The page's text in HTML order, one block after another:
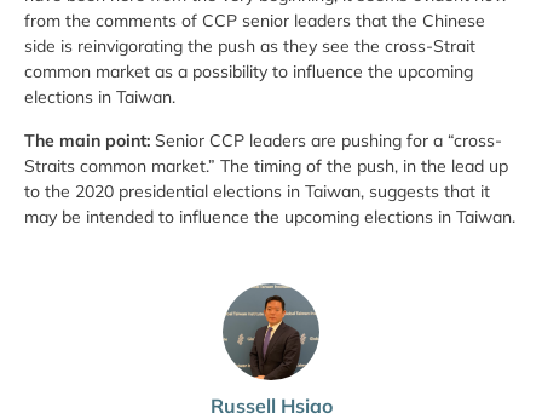
Russell Hsiao
from the comments of CCP senior leaders that the Chinese
side is reinvigorating the push as they see the cross-Strait
common market as a possibility to influence the upcoming
elections in Taiwan.
The main point: Senior CCP leaders are pushing for a “cross-
Straits common market.” The timing of the push, in the lead up
to the 2020 presidential elections in Taiwan, suggests that it
may be intended to influence the upcoming elections in Taiwan.